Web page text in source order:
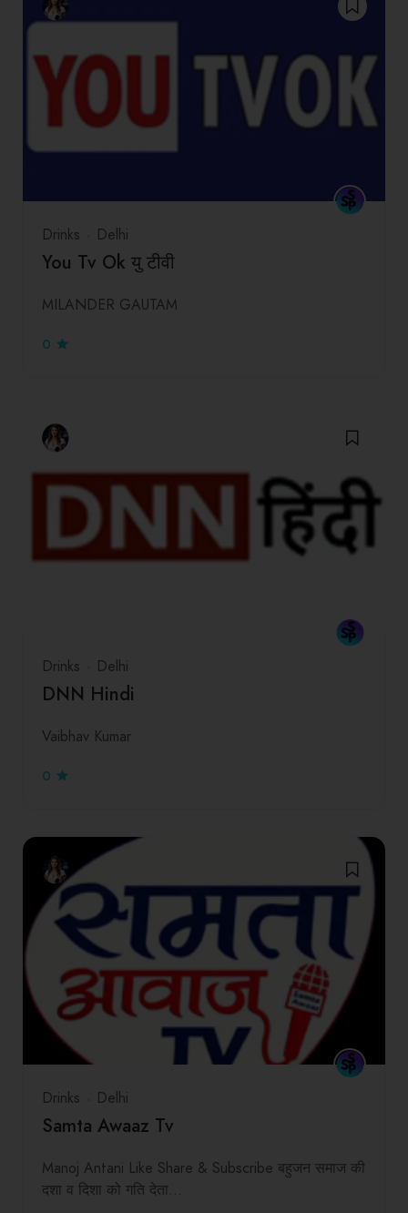
Drinks Delhi
You Tv Ok यु टीवी
MILANDER GAUTAM
0
Drinks Delhi
DNN Hindi
Vaibhav Kumar
0
Drinks Delhi
Samta Awaaz Tv
Manoj Antani Like Share & Subscribe बहुजन समाज की
दशा व दिशा को गति देता…